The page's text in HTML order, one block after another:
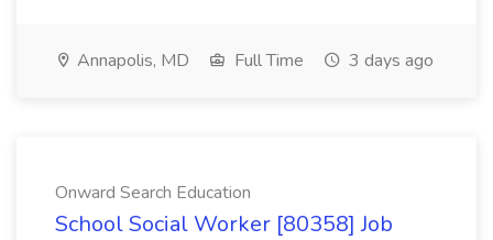
Annapolis, MD Full Time 3 days ago
Onward Search Education
School Social Worker [80358] Job